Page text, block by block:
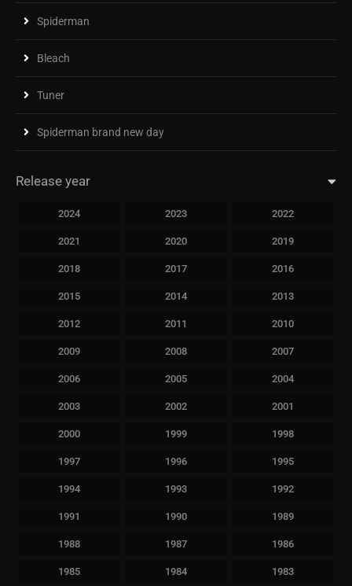
Spiderman
Bleach
Tuner
Spiderman brand new day
Release year
2024 2023 2022
2021 2020 2019
2018 2017 2016
2015 2014 2013
2012 2011 2010
2009 2008 2007
2006 2005 2004
2003 2002 2001
2000 1999 1998
1997 1996 1995
1994 1993 1992
1991 1990 1989
1988 1987 1986
1985 1984 1983